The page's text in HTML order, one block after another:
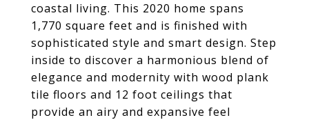
coastal living. This 2020 home spans
1,770 square feet and is finished with
sophisticated style and smart design. Step
inside to discover a harmonious blend of
elegance and modernity with wood plank
tile floors and 12 foot ceilings that
provide an airy and expansive feel